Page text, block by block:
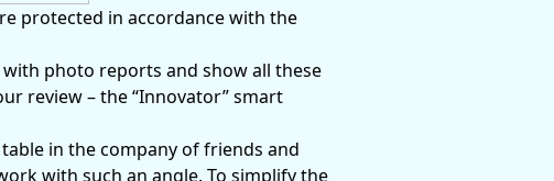
protected in accordance with the
photo reports and show all these
review – the “Innovator” smart
in the company of friends and
with such an angle. To simplify the